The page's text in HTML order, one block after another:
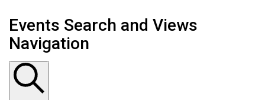
Events
for
April
5,
2023
Events Search and Views
Navigation